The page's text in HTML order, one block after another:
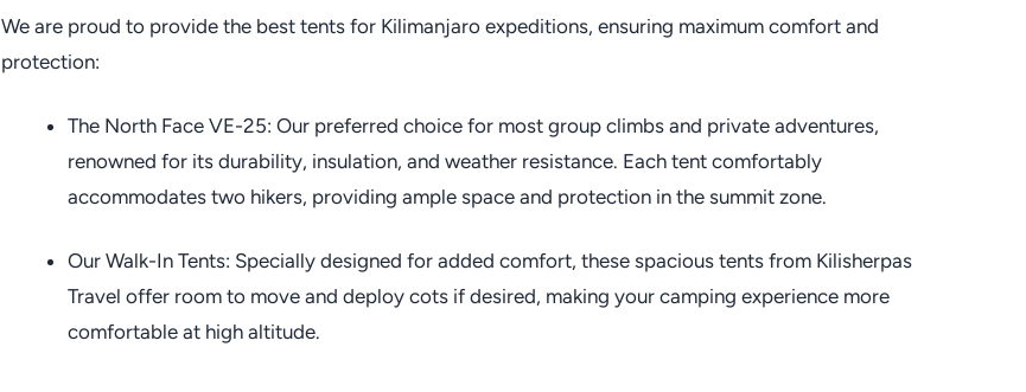
We are proud to provide the best tents for Kilimanjaro expeditions, ensuring maximum comfort and
protection:
The North Face VE-25: Our preferred choice for most group climbs and private adventures,
renowned for its durability, insulation, and weather resistance. Each tent comfortably
accommodates two hikers, providing ample space and protection in the summit zone.
Our Walk-In Tents: Specially designed for added comfort, these spacious tents from Kilisherpas
Travel offer room to move and deploy cots if desired, making your camping experience more
comfortable at high altitude.